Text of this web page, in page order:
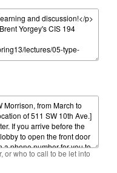
or who to call to be let into